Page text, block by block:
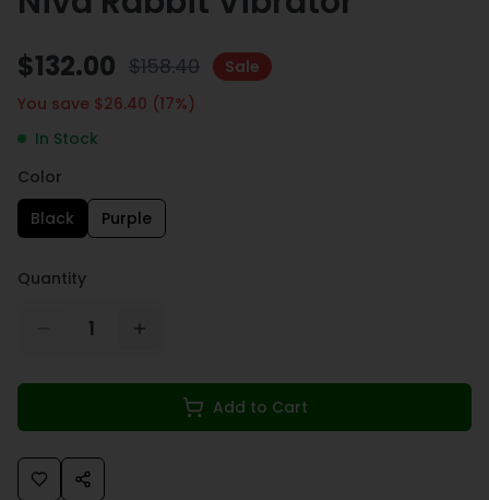
$132.00 $158.40
Sale
You save $26.40 (17%)
In Stock
Color
Black
Purple
Quantity
1
Add to Cart